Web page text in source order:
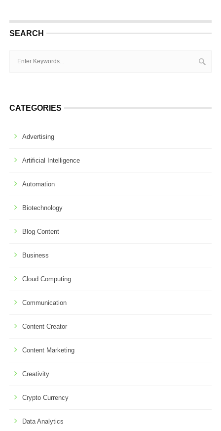
SEARCH
CATEGORIES
Advertising
Artificial Intelligence
Automation
Biotechnology
Blog Content
Business
Cloud Computing
Communication
Content Creator
Content Marketing
Creativity
Crypto Currency
Data Analytics